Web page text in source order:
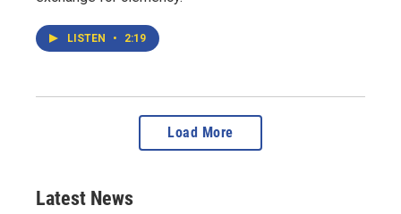
LISTEN • 2:19
Load More
Latest News